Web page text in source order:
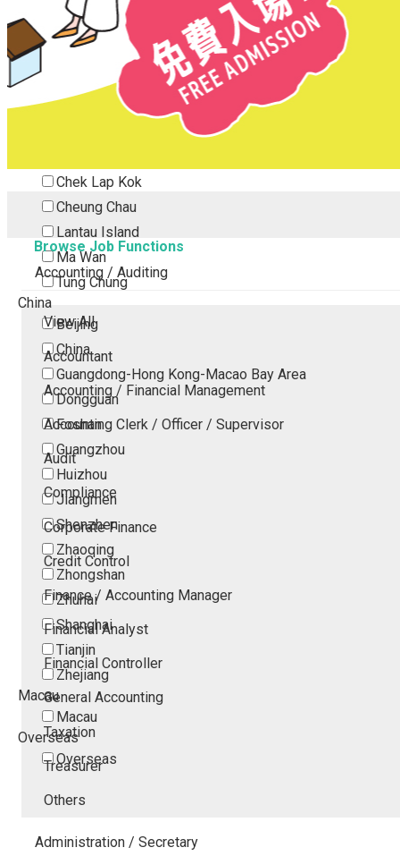
Tin Shui Wai
Tseung Kwan O
Tsuen Wan
Chek Lap Kok
Cheung Chau
Lantau Island
Ma Wan
Tung Chung
China
Beijing
China
Guangdong-Hong Kong-Macao Bay Area
Dongguan
Foshan
Guangzhou
Huizhou
Jiangmen
Shenzhen
Zhaoqing
Zhongshan
Zhuhai
Shanghai
Tianjin
Zhejiang
Macau
Macau
Overseas
Overseas
Browse Job Functions
Accounting / Auditing
View All
Accountant
Accounting / Financial Management
Accounting Clerk / Officer / Supervisor
Audit
Compliance
Corporate Finance
Credit Control
Finance / Accounting Manager
Financial Analyst
Financial Controller
General Accounting
Taxation
Treasurer
Others
Administration / Secretary